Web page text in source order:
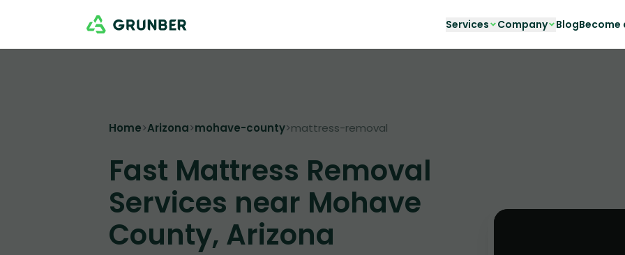
Services Company BlogBecome
Home>Arizona>mohave-county>mattress-removal
Fast Mattress Removal
Services near Mohave
County, Arizona